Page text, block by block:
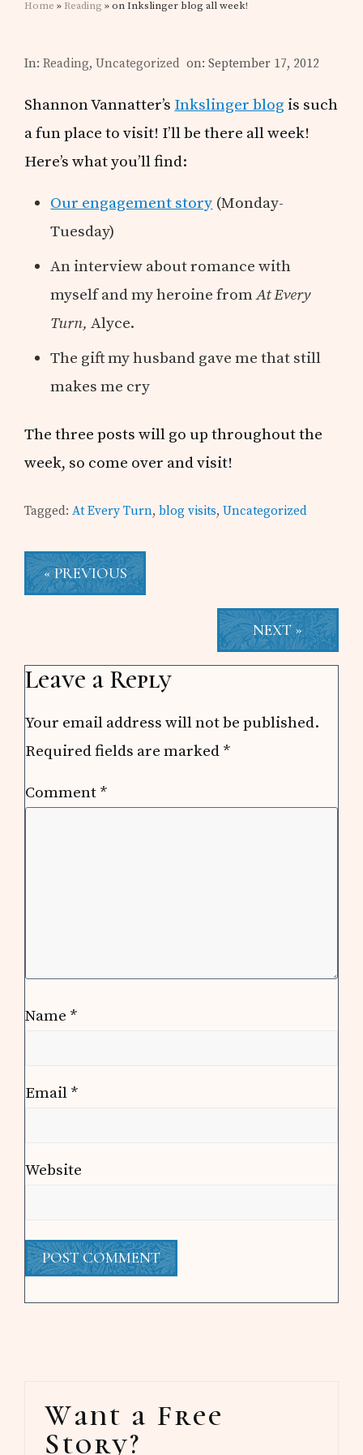
Home » Reading » on Inkslinger blog all week!
In:Reading,Uncategorized on: September 17, 2012
Shannon Vannatter’s Inkslinger blog is such
a fun place to visit! I’ll be there all week!
Here’s what you’ll find:
Our engagement story (Monday-
Tuesday)
An interview about romance with
myself and my heroine fromAt Every
Turn,Alyce.
The gift my husband gave me that still
makes me cry
The three posts will go up throughout the
week, so come over and visit!
Tagged:At Every Turn,blog visits,Uncategorized
« PREVIOUS
NEXT »
Reader
Interactions
Leave a Reply
Your email address will not be published.
Required fields are marked *
Comment *
Name *
Email *
Website
Sidebar
Want a Free
Story?